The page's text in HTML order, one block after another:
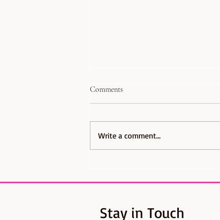
dramatic musical of dough,
Comments
Write a comment...
Stay in Touch